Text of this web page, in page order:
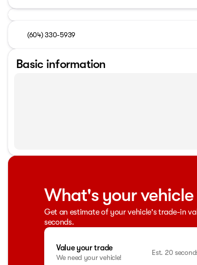
(604) 330-5939
Basic information
What's your
Get an estimate of your vehicle's trade-in
seconds.
Value your trade
We need your vehicle!
Est. 20